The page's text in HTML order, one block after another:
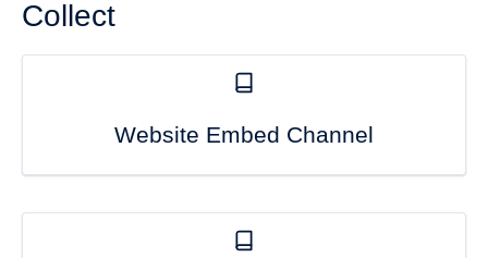
Collect
Website Embed Channel